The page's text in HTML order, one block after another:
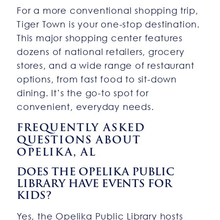
For a more conventional shopping trip,
Tiger Town is your one-stop destination.
This major shopping center features
dozens of national retailers, grocery
stores, and a wide range of restaurant
options, from fast food to sit-down
dining. It’s the go-to spot for
convenient, everyday needs.
FREQUENTLY ASKED
QUESTIONS ABOUT
OPELIKA, AL
DOES THE OPELIKA PUBLIC
LIBRARY HAVE EVENTS FOR
KIDS?
Yes, the Opelika Public Library hosts